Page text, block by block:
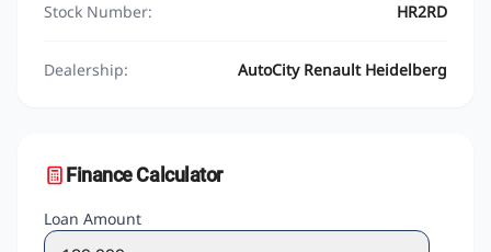
Stock Number: HR2RD
Dealership: AutoCity Renault Heidelberg
Finance Calculator
Loan Amount